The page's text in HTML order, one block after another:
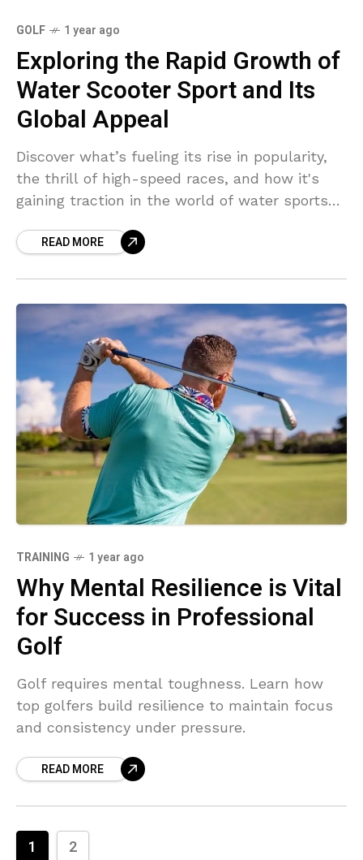
GOLF 1 year ago
Exploring the Rapid Growth of
Water Scooter Sport and Its
Global Appeal
Discover what’s fueling its rise in popularity,
the thrill of high-speed races, and how it's
gaining traction in the world of water sports
READ MORE
TRAINING 1 year ago
Why Mental Resilience is Vital
for Success in Professional
Golf
Golf requires mental toughness. Learn how
top golfers build resilience to maintain focus
and consistency under pressure.
READ MORE
1 2